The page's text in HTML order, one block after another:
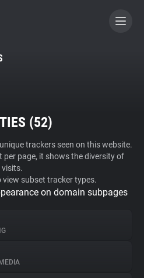
CONTRIBUTOR
(52)
trackers seen on this website.
per page, it shows the diversity of
subset tracker types.
on domain subpages